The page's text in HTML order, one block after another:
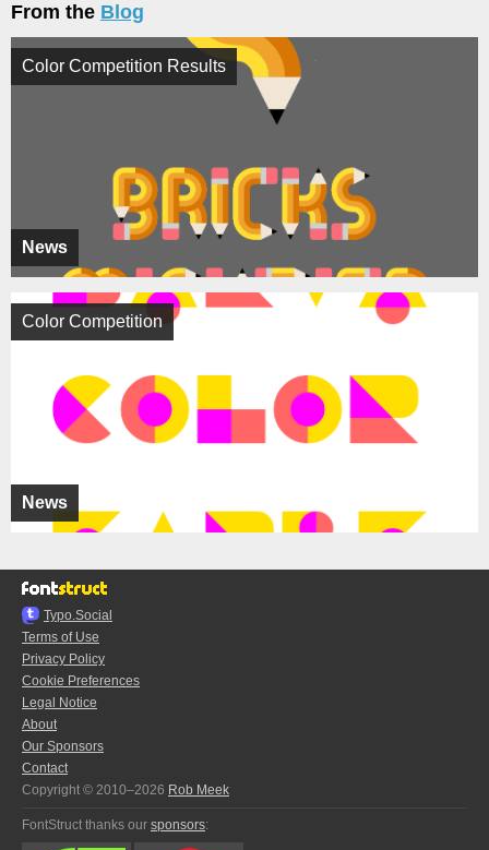
From the Blog
News
Color Competition Results
News
Color Competition
Typo.Social
Terms of Use
Privacy Policy
Cookie Preferences
Legal Notice
About
Our Sponsors
Contact
Copyright © 2010–2026 Rob Meek
FontStruct thanks our sponsors: